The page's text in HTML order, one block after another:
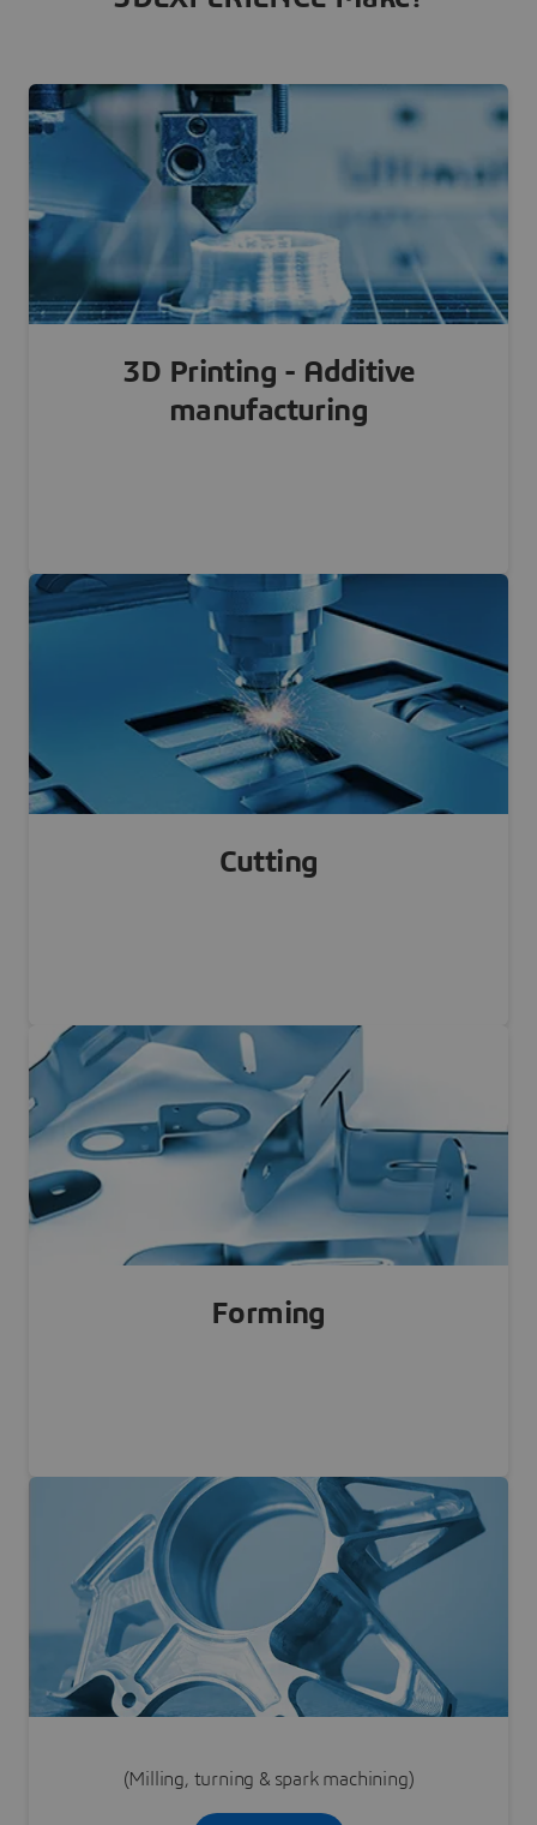
3D Printing - Additive
manufacturing
FDM, SLS, MJF, BJ, SLA...
Learn more
Cutting
Laser cutting, Water cutting, Blade
Learn more
Forming
Sheet Metal, Extrusion, Forming, Stamping
Learn More
(Milling, turning & spark machining)